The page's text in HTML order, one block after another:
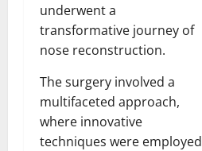
underwent a
transformative journey of
nose reconstruction.
The surgery involved a
multifaceted approach,
where innovative
techniques were employed